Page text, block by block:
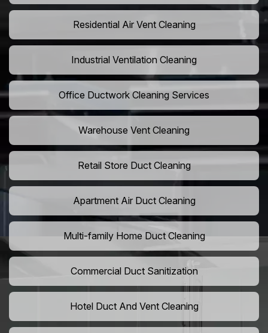
Residential Air Vent Cleaning
Industrial Ventilation Cleaning
Office Ductwork Cleaning Services
Warehouse Vent Cleaning
Retail Store Duct Cleaning
Apartment Air Duct Cleaning
Multi-family Home Duct Cleaning
Commercial Duct Sanitization
Hotel Duct And Vent Cleaning